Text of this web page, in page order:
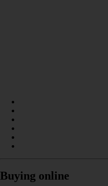
Buying online